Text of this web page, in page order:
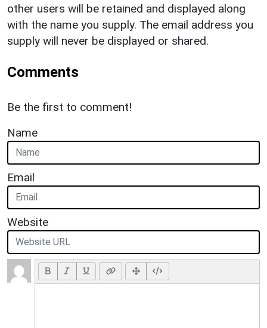
other users will be retained and displayed along
with the name you supply. The email address you
supply will never be displayed or shared.
Comments
Be the first to comment!
Name
Email
Website